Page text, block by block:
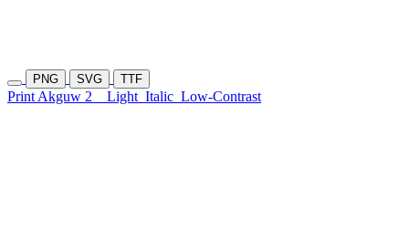
PNG SVG TTF
Print Akguw 2 Light Italic Low-Contrast